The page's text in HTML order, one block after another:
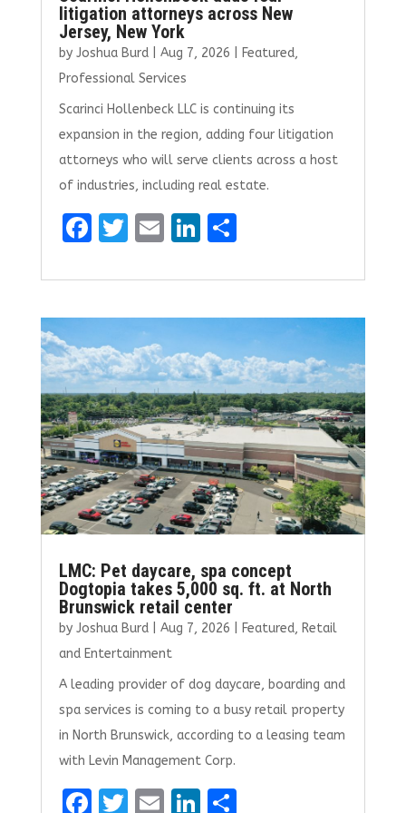
litigation attorneys across New
Jersey, New York
by Joshua Burd| Aug 7, 2026 Featured,
Professional Services
Scarinci Hollenbeck LLC is continuing its
expansion in the region, adding four litigation
attorneys who will serve clients across a host
of industries, including real estate.
F
ce
b
o
o
k
T
it
te
r
E
ai
l
Li
k
e
dI
n
S
ar
e
LMC: Pet daycare, spa concept
Dogtopia takes 5,000 sq. ft. at North
Brunswick retail center
by Joshua Burd| Aug 7, 2026 Featured, Retail
and Entertainment
A leading provider of dog daycare, boarding and
spa services is coming to a busy retail property
in North Brunswick, according to a leasing team
with Levin Management Corp.
F T E Li S